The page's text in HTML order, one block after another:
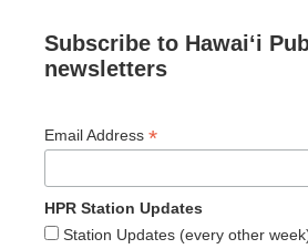
Subscribe to Hawaiʻi
newsletters
Email Address *
HPR Station Updates
Station Updates (every other